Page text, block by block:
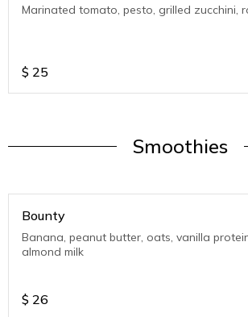
Marinated tomato, pesto, grilled zucchini,
$ 25
Smoothies
Bounty
Banana, peanut butter, oats, vanilla
almond milk
$ 26